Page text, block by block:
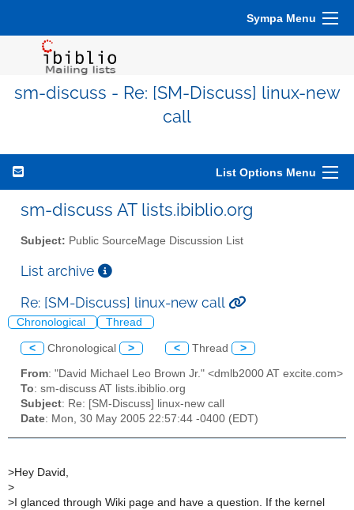
Sympa Menu
sm-discuss - Re: [SM-Discuss] linux-new
call
List Options Menu
sm-discuss AT lists.ibiblio.org
Subject: Public SourceMage Discussion List
List archive
Re: [SM-Discuss] linux-new call
Chronological Thread
< Chronological > < Thread >
From: "David Michael Leo Brown Jr." <dmlb2000 AT excite.com>
To: sm-discuss AT lists.ibiblio.org
Subject: Re: [SM-Discuss] linux-new call
Date: Mon, 30 May 2005 22:57:44 -0400 (EDT)
>Hey David,
>
>I glanced through Wiki page and have a question. If the kernel